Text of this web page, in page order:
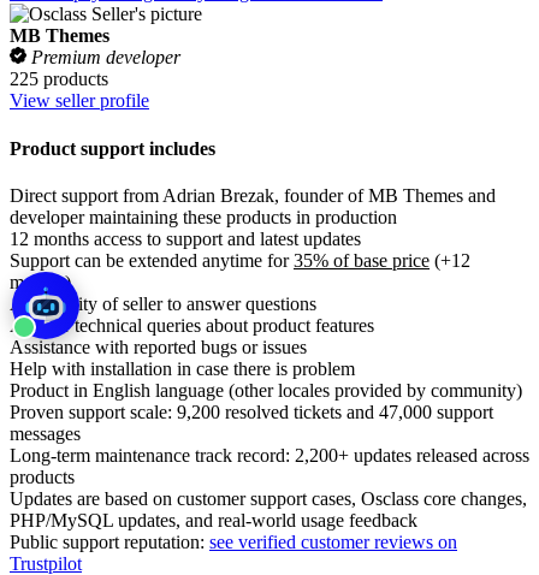
MB Themes
Premium developer
225 products
View seller profile
Product support includes
Direct support from Adrian Brezak, founder of MB Themes and
developer maintaining these products in production
12 months access to support and latest updates
Support can be extended anytime for35% of base price (+12
months)
Availability of seller to answer questions
Answer technical queries about product features
Assistance with reported bugs or issues
Help with installation in case there is problem
Product in English language (other locales provided by community)
Proven support scale: 9,200 resolved tickets and 47,000 support
messages
Long-term maintenance track record: 2,200+ updates released across
products
Updates are based on customer support cases, Osclass core changes,
PHP/MySQL updates, and real-world usage feedback
Public support reputation: see verified customer reviews on
Trustpilot